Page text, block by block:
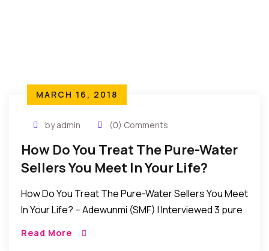
MARCH 16, 2018
by admin (0) Comments
How Do You Treat The Pure-Water
Sellers You Meet In Your Life?
How Do You Treat The Pure-Water Sellers You Meet
In Your Life? – Adewunmi (SMF) I Interviewed 3 pure
Read More